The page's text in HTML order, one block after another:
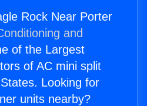
Rock Near Porter
and
of the Largest
of AC mini split
Looking for
units nearby?